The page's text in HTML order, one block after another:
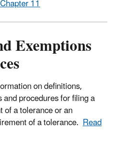
11
Exemptions
on definitions,
procedures for filing a
a tolerance or an
of a tolerance. Read